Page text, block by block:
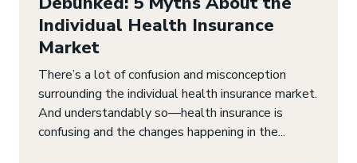
Individual Health Insurance
Market
There’s a lot of confusion and misconception
surrounding the individual health insurance market.
And understandably so—health insurance is
confusing and the changes happening in the...